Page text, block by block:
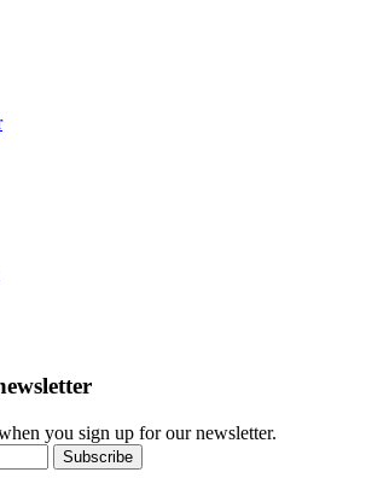
you sign up for our newsletter.
Subscribe